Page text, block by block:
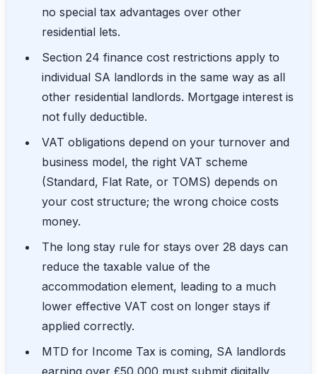
no special tax advantages over other
residential lets.
Section 24 finance cost restrictions apply to
individual SA landlords in the same way as all
other residential landlords. Mortgage interest is
not fully deductible.
VAT obligations depend on your turnover and
business model, the right VAT scheme
(Standard, Flat Rate, or TOMS) depends on
your cost structure; the wrong choice costs
money.
The long stay rule for stays over 28 days can
reduce the taxable value of the
accommodation element, leading to a much
lower effective VAT cost on longer stays if
applied correctly.
MTD for Income Tax is coming, SA landlords
earning over £50,000 must submit digitally